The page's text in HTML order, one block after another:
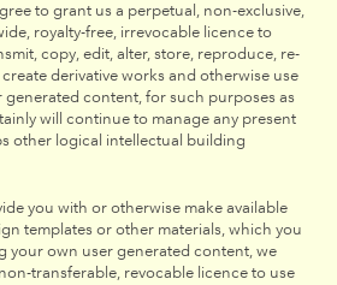
to grant us a perpetual, non-exclusive,
royalty-free, irrevocable licence to
copy, edit, alter, store, reproduce, re-
derivative works and otherwise use
generated content, for such purposes as
will continue to manage any present
other logical intellectual building
you with or otherwise make available
templates or other materials, which you
your own user generated content, we
transferable, revocable licence to use